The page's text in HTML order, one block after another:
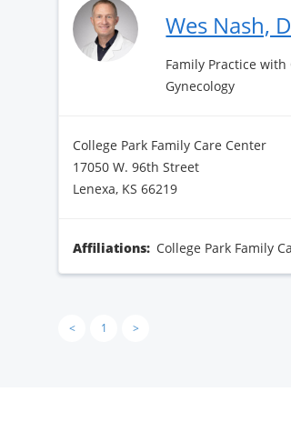
Wes Nash,
Family Practice
Gynecology
College Park Family Care Center
17050 W. 96th Street
Lenexa, KS 66219
Affiliations: College Park Family
< 1 >